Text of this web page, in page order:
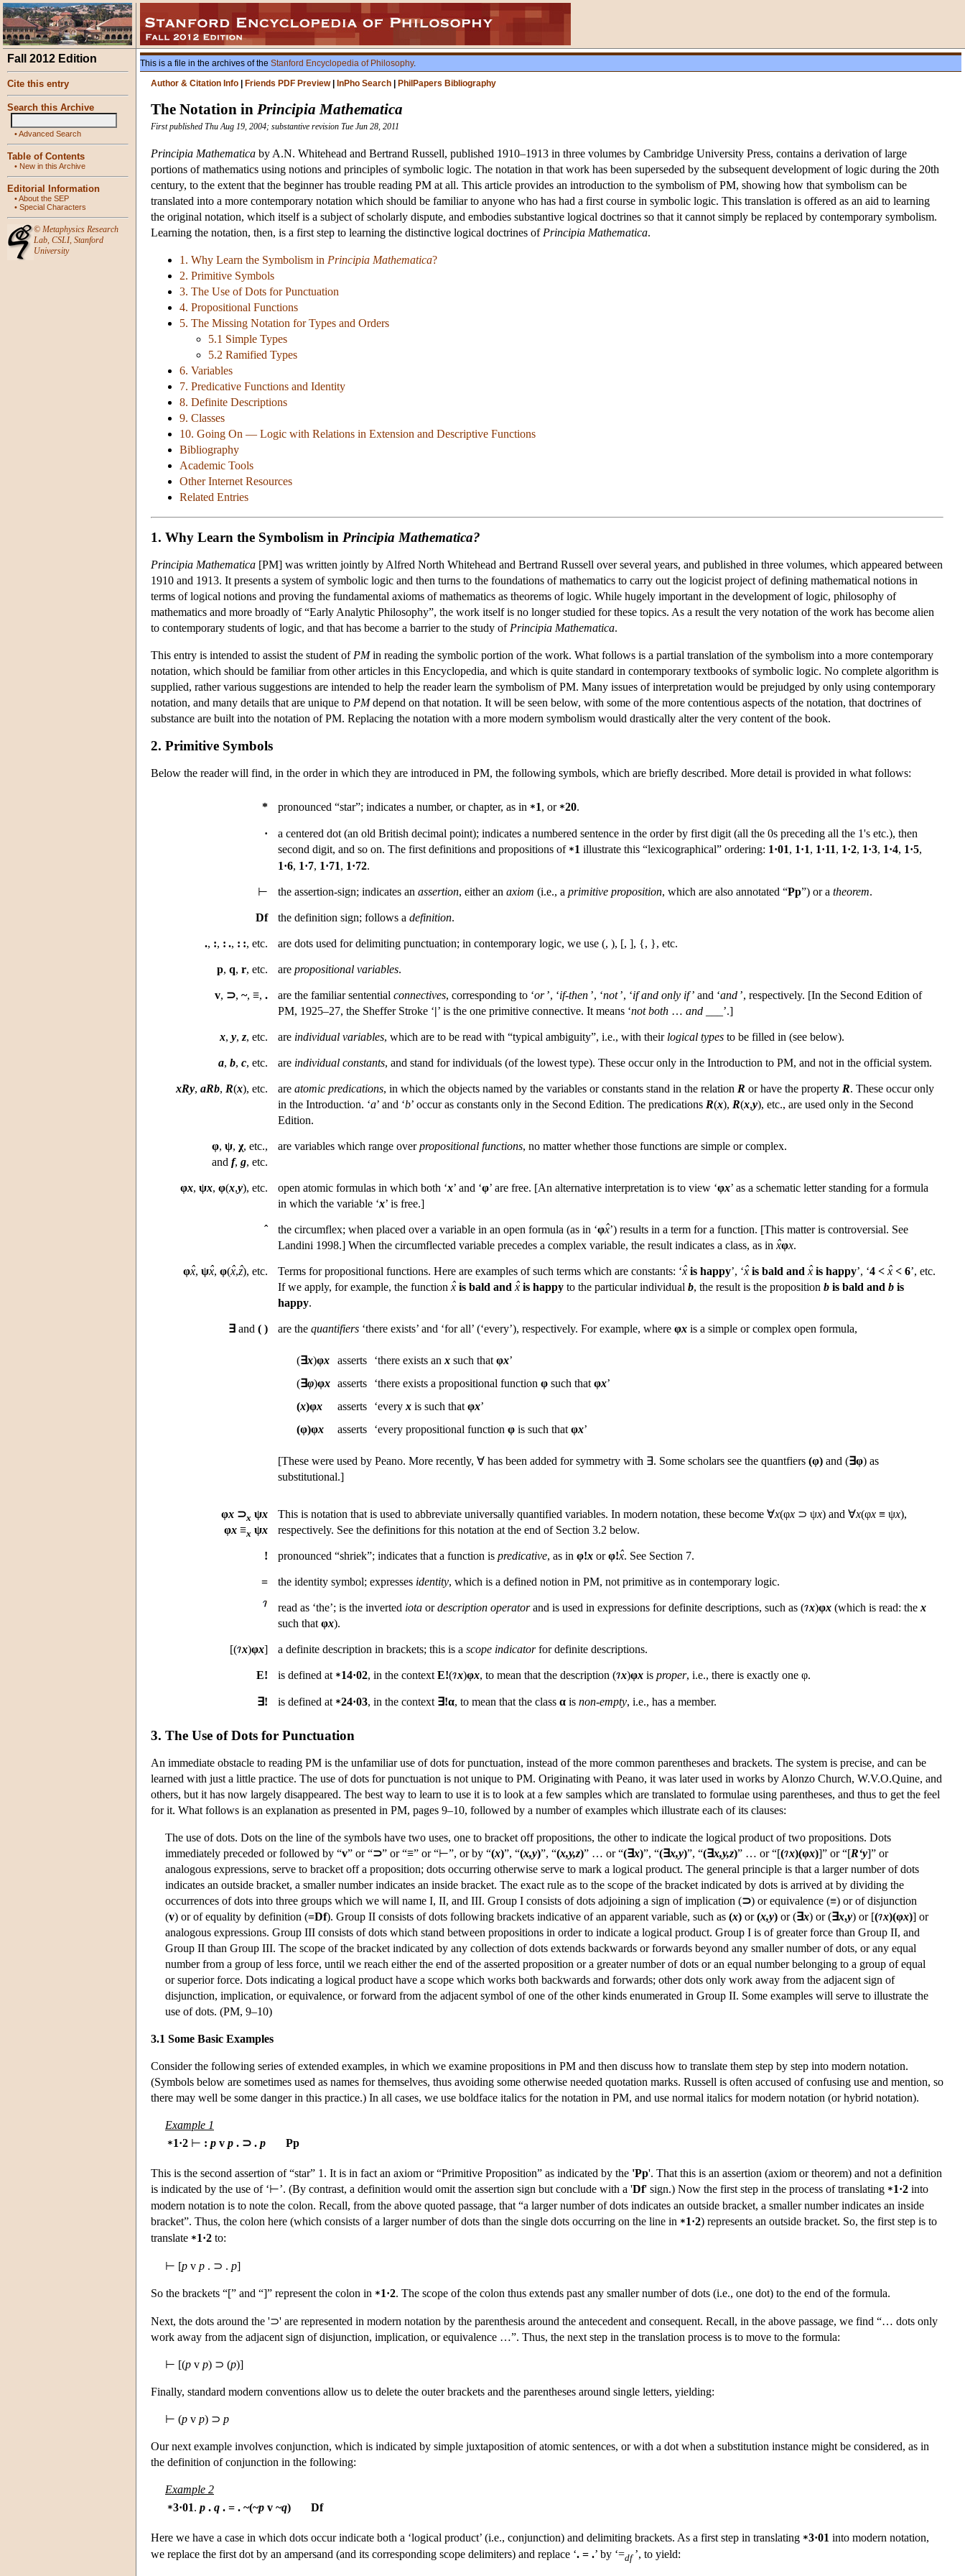
Fall 2012 Edition
Cite this entry
Search this Archive
•Advanced Search
Table of Contents
• New in this Archive
Editorial Information
•About the SEP
• Special Characters
© Metaphysics Research
Lab, CSLI, Stanford
University
This is a file in the archives of the Stanford Encyclopedia of Philosophy.
Author & Citation Info
Friends PDF Preview| InPho Search PhilPapers Bibliography
The Notation in Principia Mathematica
First published Thu Aug 19, 2004; substantive revision Tue Jun 28, 2011
Principia Mathematica by A.N. Whitehead and Bertrand Russell, published 1910–1913 in three volumes by Cambridge University Press, contains a derivation of large
portions of mathematics using notions and principles of symbolic logic. The notation in that work has been superseded by the subsequent development of logic during the 20th
century, to the extent that the beginner has trouble reading PM at all. This article provides an introduction to the symbolism of PM, showing how that symbolism can be
translated into a more contemporary notation which should be familiar to anyone who has had a first course in symbolic logic. This translation is offered as an aid to learning
the original notation, which itself is a subject of scholarly dispute, and embodies substantive logical doctrines so that it cannot simply be replaced by contemporary symbolism.
Learning the notation, then, is a first step to learning the distinctive logical doctrines of Principia Mathematica.
1. Why Learn the Symbolism in Principia Mathematica?
2. Primitive Symbols
3. The Use of Dots for Punctuation
4. Propositional Functions
5. The Missing Notation for Types and Orders
5.1 Simple Types
5.2 Ramified Types
6. Variables
7. Predicative Functions and Identity
8. Definite Descriptions
9. Classes
10. Going On — Logic with Relations in Extension and Descriptive Functions
Bibliography
Academic Tools
Other Internet Resources
Related Entries
1. Why Learn the Symbolism in Principia Mathematica?
Principia Mathematica [PM] was written jointly by Alfred North Whitehead and Bertrand Russell over several years, and published in three volumes, which appeared between
1910 and 1913. It presents a system of symbolic logic and then turns to the foundations of mathematics to carry out the logicist project of defining mathematical notions in
terms of logical notions and proving the fundamental axioms of mathematics as theorems of logic. While hugely important in the development of logic, philosophy of
mathematics and more broadly of “Early Analytic Philosophy”, the work itself is no longer studied for these topics. As a result the very notation of the work has become alien
to contemporary students of logic, and that has become a barrier to the study of Principia Mathematica.
This entry is intended to assist the student of PMin reading the symbolic portion of the work. What follows is a partial translation of the symbolism into a more contemporary
notation, which should be familiar from other articles in this Encyclopedia, and which is quite standard in contemporary textbooks of symbolic logic. No complete algorithm is
supplied, rather various suggestions are intended to help the reader learn the symbolism of PM. Many issues of interpretation would be prejudged by only using contemporary
notation, and many details that are unique to PMdepend on that notation. It will be seen below, with some of the more contentious aspects of the notation, that doctrines of
substance are built into the notation of PM. Replacing the notation with a more modern symbolism would drastically alter the very content of the book.
2. Primitive Symbols
Below the reader will find, in the order in which they are introduced in PM, the following symbols, which are briefly described. More detail is provided in what follows:
* pronounced “star”; indicates a number, or chapter, as in *1, or *20.
·
a centered dot (an old British decimal point); indicates a numbered sentence in the order by first digit (all the 0s preceding all the 1's etc.), then
second digit, and so on. The first definitions and propositions of *1 illustrate this “lexicographical” ordering: 1·01, 1·1, 1·11, 1·2, 1·3, 1·4, 1·5,
1·6, 1·7, 1·71, 1·72.
⊢ the assertion-sign; indicates an assertion, either an axiom (i.e., a primitive proposition, which are also annotated “Pp”) or a theorem.
Df the definition sign; follows a definition.
., :, : ., : :, etc. are dots used for delimiting punctuation; in contemporary logic, we use (, ), [, ], {, }, etc.
p, q, r, etc. are propositional variables.
v, ⊃, ~, ≡, . are the familiar sentential connectives, corresponding to ‘or’, ‘if-then ’, ‘not’, ‘if and only if’ and ‘and ’, respectively. [In the Second Edition of
PM, 1925–27, the Sheffer Stroke ‘|’ is the one primitive connective. It means ‘not both … and ___’.]
x, y, z, etc. are individual variables, which are to be read with “typical ambiguity”, i.e., with their logical types to be filled in (see below).
a, b, c, etc. are individual constants, and stand for individuals (of the lowest type). These occur only in the Introduction to PM, and not in the official system.
xRy, aRb, R(x), etc. are atomic predications, in which the objects named by the variables or constants stand in the relation R or have the property R. These occur only
in the Introduction. ‘a’ and ‘b’ occur as constants only in the Second Edition. The predications R(x), R(x,y), etc., are used only in the Second
Edition.
φ, ψ, χ, etc.,
and f, g, etc.
are variables which range overpropositional functions, no matter whether those functions are simple or complex.
φx, ψx, φ(x,y), etc. open atomic formulas in which both ‘x’ and ‘φ’ are free. [An alternative interpretation is to view ‘φx’ as a schematic letter standing for a formula
in which the variable ‘x’ is free.]
ˆ the circumflex; when placed over a variable in an open formula (as in ‘φx
ˆ’) results in a term for a function. [This matter is controversial. See
Landini 1998.] When the circumflected variable precedes a complex variable, the result indicates a class, as in x
ˆφx.
φx
ˆ, ψx
ˆ, φ(x
ˆ,z
ˆ), etc. Terms for propositional functions. Here are examples of such terms which are constants: ‘x
ˆ is happy’, ‘x
ˆ is bald and x
ˆ is happy’, ‘4 < x
ˆ < 6’, etc.
If we apply, for example, the function x
ˆ is bald and x
ˆ is happy to the particular individual b, the result is the proposition b is bald and b is
happy.
∃ and ( ) are the quantifiers ‘there exists’ and ‘for all’ (‘every’), respectively. For example, where φx is a simple or complex open formula,
(∃x)φx asserts ‘there exists an x such that φx’
(∃φ)φx asserts ‘there exists a propositional function φ such that φx’
(x)φx asserts ‘every x is such that φx’
(φ)φx asserts ‘every propositional function φ is such that φx’
[These were used by Peano. More recently, ∀ has been added for symmetry with ∃. Some scholars see the quantfiers (φ) and (∃φ) as
substitutional.]
φx ⊃x ψx
φx ≡x ψx
This is notation that is used to abbreviate universally quantified variables. In modern notation, these become ∀x(φx ⊃ ψx) and ∀x(φx ≡ ψx),
respectively. See the definitions for this notation at the end of Section 3.2 below.
! pronounced “shriek”; indicates that a function is predicative, as in φ!x orφ!x
ˆ. See Section 7.
= the identity symbol; expresses identity, which is a defined notion in PM, not primitive as in contemporary logic.
read as ‘the’; is the inverted iota ordescription operatorand is used in expressions for definite descriptions, such as ( x)φx (which is read: the x
such that φx).
[( x)φx] a definite description in brackets; this is a scope indicatorfor definite descriptions.
E! is defined at *14·02, in the context E!( x)φx, to mean that the description ( x)φx is proper, i.e., there is exactly one φ.
∃! is defined at *24·03, in the context ∃!α, to mean that the class α is non-empty, i.e., has a member.
3. The Use of Dots for Punctuation
An immediate obstacle to reading PM is the unfamiliar use of dots for punctuation, instead of the more common parentheses and brackets. The system is precise, and can be
learned with just a little practice. The use of dots for punctuation is not unique to PM. Originating with Peano, it was later used in works by Alonzo Church, W.V.O.Quine, and
others, but it has now largely disappeared. The best way to learn to use it is to look at a few samples which are translated to formulae using parentheses, and thus to get the feel
for it. What follows is an explanation as presented in PM, pages 9–10, followed by a number of examples which illustrate each of its clauses:
The use of dots. Dots on the line of the symbols have two uses, one to bracket off propositions, the other to indicate the logical product of two propositions. Dots
immediately preceded or followed by “v” or “⊃” or “≡” or “⊢”, or by “(x)”, “(x,y)”, “(x,y,z)” … or “(∃x)”, “(∃x,y)”, “(∃x,y,z)” … or “[( x)(φx)]” or “[R‘y]” or
analogous expressions, serve to bracket off a proposition; dots occurring otherwise serve to mark a logical product. The general principle is that a larger number of dots
indicates an outside bracket, a smaller number indicates an inside bracket. The exact rule as to the scope of the bracket indicated by dots is arrived at by dividing the
occurrences of dots into three groups which we will name I, II, and III. Group I consists of dots adjoining a sign of implication (⊃) or equivalence (≡) or of disjunction
(v) or of equality by definition (=Df). Group II consists of dots following brackets indicative of an apparent variable, such as (x) or(x,y) or (∃x) or (∃x,y) or [( x)(φx)] or
analogous expressions. Group III consists of dots which stand between propositions in order to indicate a logical product. Group I is of greater force than Group II, and
Group II than Group III. The scope of the bracket indicated by any collection of dots extends backwards or forwards beyond any smaller number of dots, or any equal
number from a group of less force, until we reach either the end of the asserted proposition or a greater number of dots or an equal number belonging to a group of equal
or superior force. Dots indicating a logical product have a scope which works both backwards and forwards; other dots only work away from the adjacent sign of
disjunction, implication, or equivalence, or forward from the adjacent symbol of one of the other kinds enumerated in Group II. Some examples will serve to illustrate the
use of dots. (PM, 9–10)
3.1 Some Basic Examples
Consider the following series of extended examples, in which we examine propositions in PM and then discuss how to translate them step by step into modern notation.
(Symbols below are sometimes used as names for themselves, thus avoiding some otherwise needed quotation marks. Russell is often accused of confusing use and mention, so
there may well be some danger in this practice.) In all cases, we use boldface italics for the notation in PM, and use normal italics for modern notation (or hybrid notation).
Example 1
*1·2 ⊢ : p v p . ⊃ . p Pp
This is the second assertion of “star” 1. It is in fact an axiom or “Primitive Proposition” as indicated by the 'Pp'. That this is an assertion (axiom or theorem) and not a definition
is indicated by the use of ‘⊢’. (By contrast, a definition would omit the assertion sign but conclude with a 'Df' sign.) Now the first step in the process of translating *1·2 into
modern notation is to note the colon. Recall, from the above quoted passage, that “a larger number of dots indicates an outside bracket, a smaller number indicates an inside
bracket”. Thus, the colon here (which consists of a larger number of dots than the single dots occurring on the line in *1·2) represents an outside bracket. So, the first step is to
translate *1·2 to:
⊢ [p v p . ⊃ . p]
So the brackets “[” and “]” represent the colon in *1·2. The scope of the colon thus extends past any smaller number of dots (i.e., one dot) to the end of the formula.
Next, the dots around the '⊃' are represented in modern notation by the parenthesis around the antecedent and consequent. Recall, in the above passage, we find “… dots only
work away from the adjacent sign of disjunction, implication, or equivalence …”. Thus, the next step in the translation process is to move to the formula:
⊢ [(p v p) ⊃ (p)]
Finally, standard modern conventions allow us to delete the outer brackets and the parentheses around single letters, yielding:
⊢ (p v p) ⊃ p
Our next example involves conjunction, which is indicated by simple juxtaposition of atomic sentences, or with a dot when a substitution instance might be considered, as in
the definition of conjunction in the following:
Example 2
*3·01. p . q . = . ~(~p v ~q) Df
Here we have a case in which dots occur indicate both a ‘logical product’ (i.e., conjunction) and delimiting brackets. As a first step in translating *3·01 into modern notation,
we replace the first dot by an ampersand (and its corresponding scope delimiters) and replace ‘. = .’ by ‘=df’, to yield: